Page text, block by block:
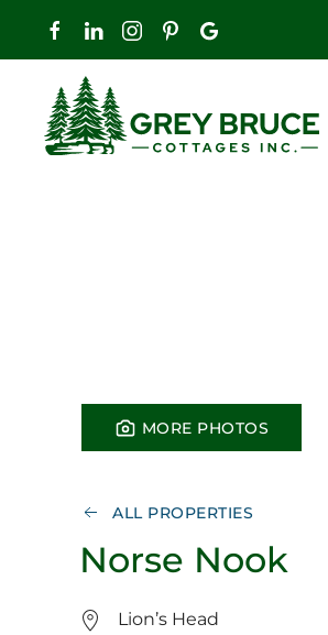
Skip to main content
MORE PHOTOS
ALL PROPERTIES
Norse Nook
Lion’s Head